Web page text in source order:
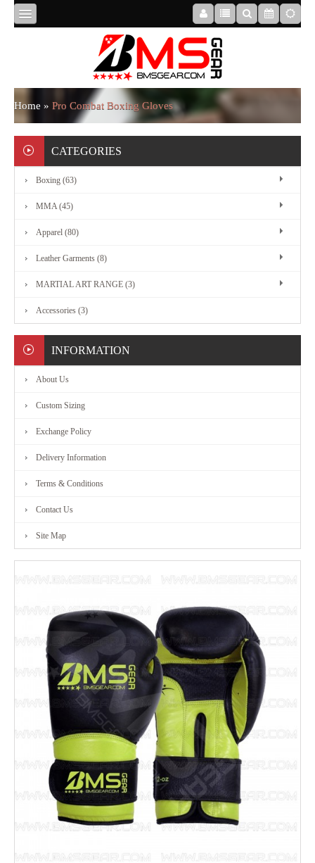
ABOUT
US
BOXING
MMA
MARTIAL
ART
ACCESSORIES
CONTACT
US
Home » Pro Combat Boxing Gloves
CATEGORIES
Boxing (63)
MMA (45)
Apparel (80)
Leather Garments (8)
MARTIAL ART RANGE (3)
Accessories (3)
INFORMATION
About Us
Custom Sizing
Exchange Policy
Delivery Information
Terms & Conditions
Contact Us
Site Map